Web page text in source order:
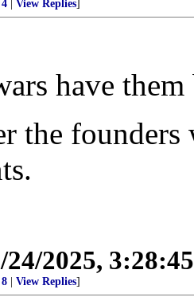
View Replies]
have
the
24/2025,
View Replies]